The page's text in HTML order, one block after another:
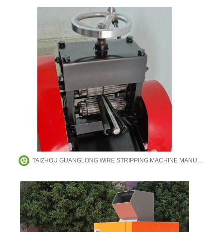
TAIZHOU GUANGLONG WIRE STRIPPING MACHINE MANUFACTURING CO.,LTD